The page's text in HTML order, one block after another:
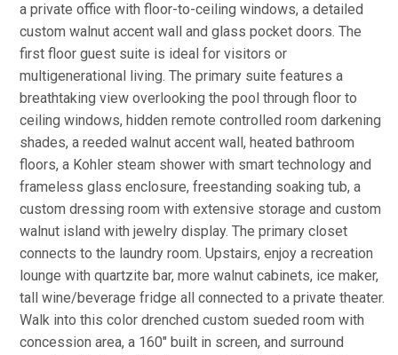
a private office with floor-to-ceiling windows, a detailed
custom walnut accent wall and glass pocket doors. The
first floor guest suite is ideal for visitors or
multigenerational living. The primary suite features a
breathtaking view overlooking the pool through floor to
ceiling windows, hidden remote controlled room darkening
shades, a reeded walnut accent wall, heated bathroom
floors, a Kohler steam shower with smart technology and
frameless glass enclosure, freestanding soaking tub, a
custom dressing room with extensive storage and custom
walnut island with jewelry display. The primary closet
connects to the laundry room. Upstairs, enjoy a recreation
lounge with quartzite bar, more walnut cabinets, ice maker,
tall wine/beverage fridge all connected to a private theater.
Walk into this color drenched custom sueded room with
concession area, a 160" built in screen, and surround